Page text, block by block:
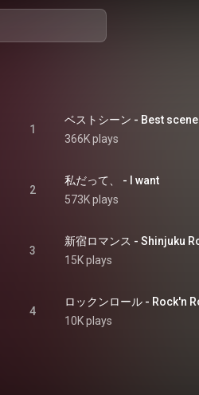
1
ベストシーン - Best scene
366K plays
2
私だって、 - I want
573K plays
3
新宿ロマンス - Shinjuku
15K plays
4
ロックンロール - Rock'n
10K plays